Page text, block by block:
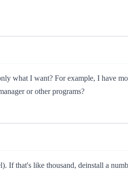
what I want? For example, I have
or other programs?
If that's like thousand, deinstall a